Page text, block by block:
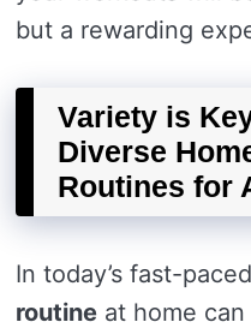
but a rewarding
Variety is
Diverse
Routines for
In today’s fast-
routine at home